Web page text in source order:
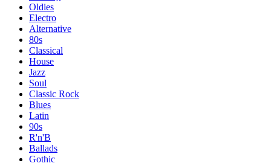
Oldies
Electro
Alternative
80s
Classical
House
Jazz
Soul
Classic Rock
Blues
Latin
90s
R'n'B
Ballads
Gothic